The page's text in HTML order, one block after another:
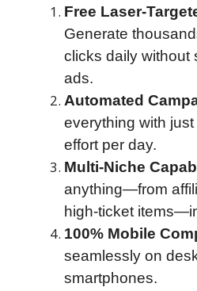
Free Laser-
Generate
clicks daily without
ads.
Automated
everything with
effort per day.
Multi-Niche
anything—from
high-ticket
100% Mobile
seamlessly on
smartphones.